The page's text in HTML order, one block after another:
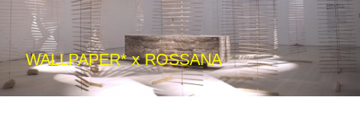
WALLPAPER* x ROSSANA